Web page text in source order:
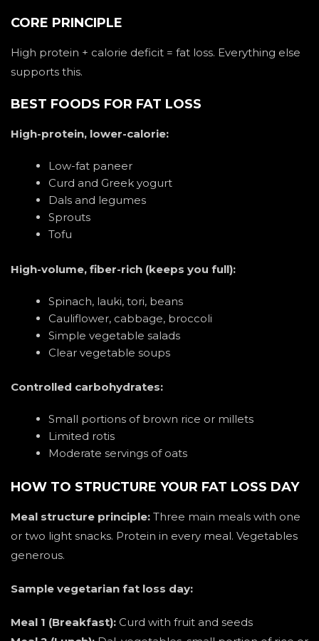
CORE PRINCIPLE
High protein + calorie deficit = fat loss. Everything else
supports this.
BEST FOODS FOR FAT LOSS
High-protein, lower-calorie:
Low-fat paneer
Curd and Greek yogurt
Dals and legumes
Sprouts
Tofu
High-volume, fiber-rich (keeps you full):
Spinach, lauki, tori, beans
Cauliflower, cabbage, broccoli
Simple vegetable salads
Clear vegetable soups
Controlled carbohydrates:
Small portions of brown rice or millets
Limited rotis
Moderate servings of oats
HOW TO STRUCTURE YOUR FAT LOSS DAY
Meal structure principle: Three main meals with one
or two light snacks. Protein in every meal. Vegetables
generous.
Sample vegetarian fat loss day:
Meal 1 (Breakfast): Curd with fruit and seeds